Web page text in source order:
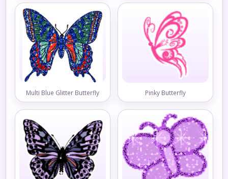
Multi Blue Glitter Butterfly Pinky Butterfly